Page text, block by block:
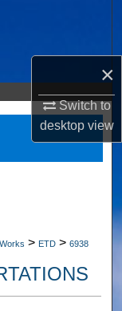
×
Switch to
desktopview
> ETD > 6938